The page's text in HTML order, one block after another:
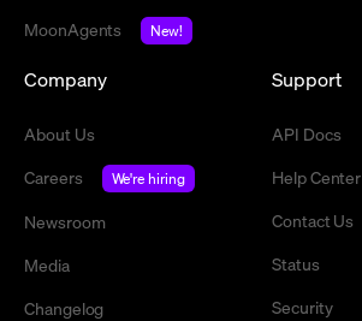
MoonAgents
New!
Company
About Us
Careers
We're hiring
Newsroom
Media
Changelog
Support
API Docs
Help Center
Contact Us
Status
Security